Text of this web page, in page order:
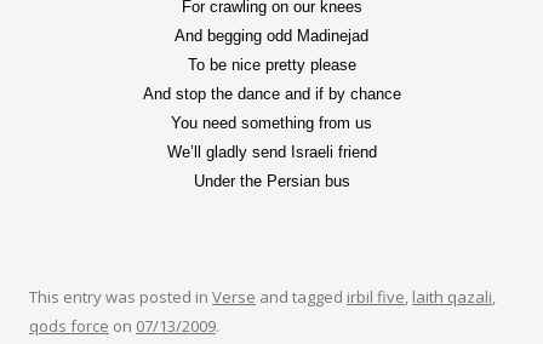
For crawling on our knees
And begging odd Madinejad
To be nice pretty please
And stop the dance and if by chance
You need something from us
We’ll gladly send Israeli friend
Under the Persian bus
This entry was posted in Verse and tagged irbil five, laith qazali,
qods force on 07/13/2009.